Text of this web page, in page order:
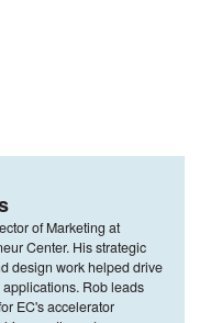
of Marketing at
Center. His strategic
design work helped drive
Rob leads
EC's accelerator